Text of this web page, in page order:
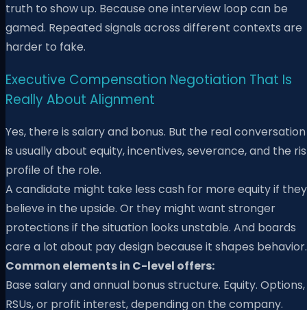
truth to show up. Because one interview loop can be
gamed. Repeated signals across different contexts are
harder to fake.
Executive Compensation Negotiation That Is
Really About Alignment
Yes, there is salary and bonus. But the real conversation
is usually about equity, incentives, severance, and the
profile of the role.
A candidate might take less cash for more equity if they
believe in the upside. Or they might want stronger
protections if the situation looks unstable. And boards
care a lot about pay design because it shapes behavior.
Common elements in C-level offers:
Base salary and annual bonus structure. Equity. Options,
RSUs, or profit interest, depending on the company.